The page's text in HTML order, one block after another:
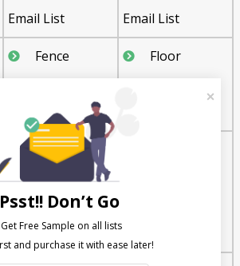
Email List
Email List
Fence
Email List
Floor
Gift, Novelty
and Souvenir
Shops Email List
Psst!! Don’t Go
Get Free Sample on all lists